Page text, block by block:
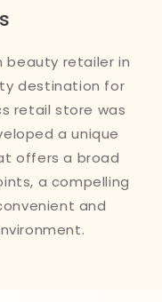
beauty retailer in
destination for
retail store was
a unique
offers a broad
a compelling
and